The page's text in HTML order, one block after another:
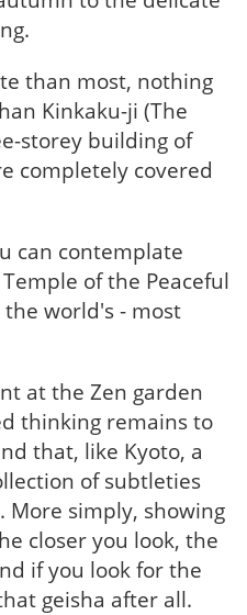
than most, nothing
Kinkaku-ji (The
storey building of
completely covered
can contemplate
of the Peaceful
the world's - most
at the Zen garden
thinking remains to
that, like Kyoto, a
of subtleties
More simply, showing
closer you look, the
if you look for the
geisha after all.